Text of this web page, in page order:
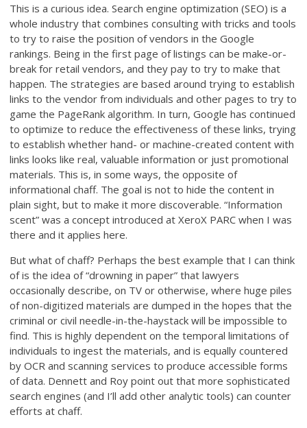
This is a curious idea. Search engine optimization (SEO) is a
whole industry that combines consulting with tricks and tools
to try to raise the position of vendors in the Google
rankings. Being in the first page of listings can be make-or-
break for retail vendors, and they pay to try to make that
happen. The strategies are based around trying to establish
links to the vendor from individuals and other pages to try to
game the PageRank algorithm. In turn, Google has continued
to optimize to reduce the effectiveness of these links, trying
to establish whether hand- or machine-created content with
links looks like real, valuable information or just promotional
materials. This is, in some ways, the opposite of
informational chaff. The goal is not to hide the content in
plain sight, but to make it more discoverable. “Information
scent” was a concept introduced at XeroX PARC when I was
there and it applies here.
But what of chaff? Perhaps the best example that I can think
of is the idea of “drowning in paper” that lawyers
occasionally describe, on TV or otherwise, where huge piles
of non-digitized materials are dumped in the hopes that the
criminal or civil needle-in-the-haystack will be impossible to
find. This is highly dependent on the temporal limitations of
individuals to ingest the materials, and is equally countered
by OCR and scanning services to produce accessible forms
of data. Dennett and Roy point out that more sophisticated
search engines (and I’ll add other analytic tools) can counter
efforts at chaff.